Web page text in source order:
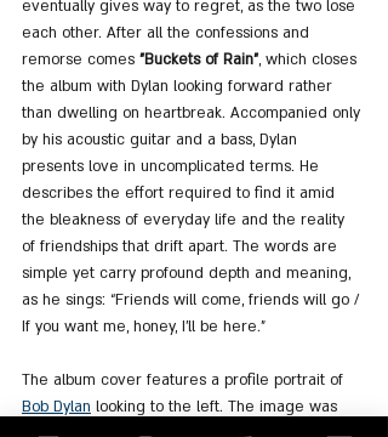
eventually gives way to regret, as the two lose
each other. After all the confessions and
remorse comes "Buckets of Rain", which closes
the album with Dylan looking forward rather
than dwelling on heartbreak. Accompanied only
by his acoustic guitar and a bass, Dylan
presents love in uncomplicated terms. He
describes the effort required to find it amid
the bleakness of everyday life and the reality
of friendships that drift apart. The words are
simple yet carry profound depth and meaning,
as he sings: “Friends will come, friends will go /
If you want me, honey, I’ll be here.”
The album cover features a profile portrait of
Bob Dylan looking to the left. The image was